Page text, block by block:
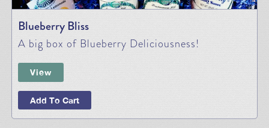
Blueberry Bliss
A big box of Blueberry Deliciousness!
View
Add To Cart